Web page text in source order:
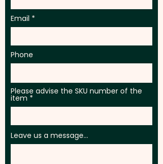
Email
Phone
Please advise the SKU number of the
item
Leave us a message...